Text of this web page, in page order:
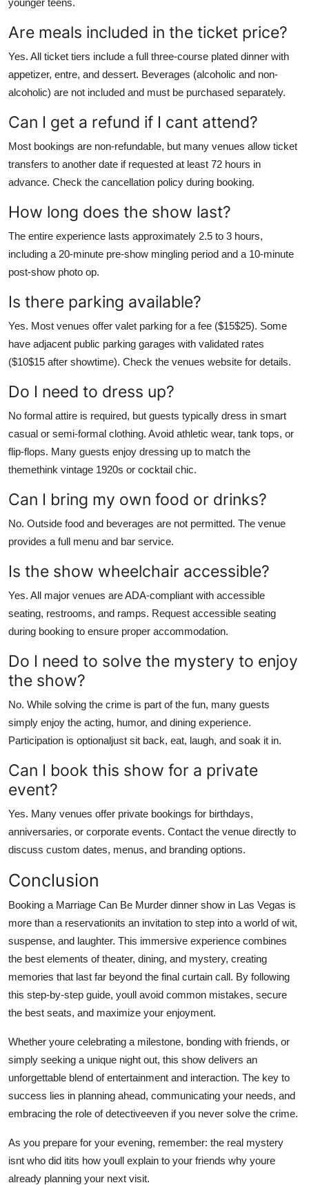
Are meals included in the ticket price?
Yes. All ticket tiers include a full three-course plated dinner with
appetizer, entre, and dessert. Beverages (alcoholic and non-
alcoholic) are not included and must be purchased separately.
Can I get a refund if I cant attend?
Most bookings are non-refundable, but many venues allow ticket
transfers to another date if requested at least 72 hours in
advance. Check the cancellation policy during booking.
How long does the show last?
The entire experience lasts approximately 2.5 to 3 hours,
including a 20-minute pre-show mingling period and a 10-minute
post-show photo op.
Is there parking available?
Yes. Most venues offer valet parking for a fee ($15$25). Some
have adjacent public parking garages with validated rates
($10$15 after showtime). Check the venues website for details.
Do I need to dress up?
No formal attire is required, but guests typically dress in smart
casual or semi-formal clothing. Avoid athletic wear, tank tops, or
flip-flops. Many guests enjoy dressing up to match the
themethink vintage 1920s or cocktail chic.
Can I bring my own food or drinks?
No. Outside food and beverages are not permitted. The venue
provides a full menu and bar service.
Is the show wheelchair accessible?
Yes. All major venues are ADA-compliant with accessible
seating, restrooms, and ramps. Request accessible seating
during booking to ensure proper accommodation.
Do I need to solve the mystery to enjoy
the show?
No. While solving the crime is part of the fun, many guests
simply enjoy the acting, humor, and dining experience.
Participation is optionaljust sit back, eat, laugh, and soak it in.
Can I book this show for a private
event?
Yes. Many venues offer private bookings for birthdays,
anniversaries, or corporate events. Contact the venue directly to
discuss custom dates, menus, and branding options.
Conclusion
Booking a Marriage Can Be Murder dinner show in Las Vegas is
more than a reservationits an invitation to step into a world of wit,
suspense, and laughter. This immersive experience combines
the best elements of theater, dining, and mystery, creating
memories that last far beyond the final curtain call. By following
this step-by-step guide, youll avoid common mistakes, secure
the best seats, and maximize your enjoyment.
Whether youre celebrating a milestone, bonding with friends, or
simply seeking a unique night out, this show delivers an
unforgettable blend of entertainment and interaction. The key to
success lies in planning ahead, communicating your needs, and
embracing the role of detectiveeven if you never solve the crime.
As you prepare for your evening, remember: the real mystery
isnt who did itits how youll explain to your friends why youre
already planning your next visit.